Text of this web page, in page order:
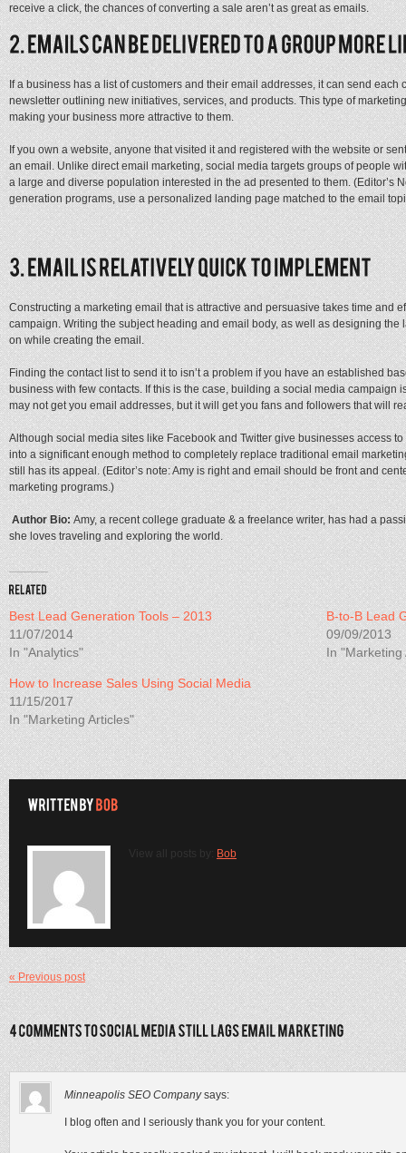
receive a click, the chances of converting a sale aren’t as great as emails.
If a business has a list of customers and their email addresses, it can send each
newsletter outlining new initiatives, services, and products. This type of
making your business more attractive to them.
If you own a website, anyone that visited it and registered with the website or
an email. Unlike direct email marketing, social media targets groups of people
a large and diverse population interested in the ad presented to them. (Editor’s
generation programs, use a personalized landing page matched to the email
Constructing a marketing email that is attractive and persuasive takes time and
campaign. Writing the subject heading and email body, as well as designing
on while creating the email.
Finding the contact list to send it to isn’t a problem if you have an established
business with few contacts. If this is the case, building a social media campaign
may not get you email addresses, but it will get you fans and followers that will
Although social media sites like Facebook and Twitter give businesses access
into a significant enough method to completely replace traditional email
still has its appeal. (Editor’s note: Amy is right and email should be front and
marketing programs.)
Author Bio:Amy, a recent college graduate & a freelance writer, has had a
she loves traveling and exploring the world.
Best Lead Generation Tools – 2013
11/07/2014
In "Analytics"
B-to-B Lead
09/09/2013
In "Marketing
How to Increase Sales Using Social Media
11/15/2017
In "Marketing Articles"
View all posts by: Bob
« Previous post
Minneapolis SEO Company says:
I blog often and I seriously thank you for your content.